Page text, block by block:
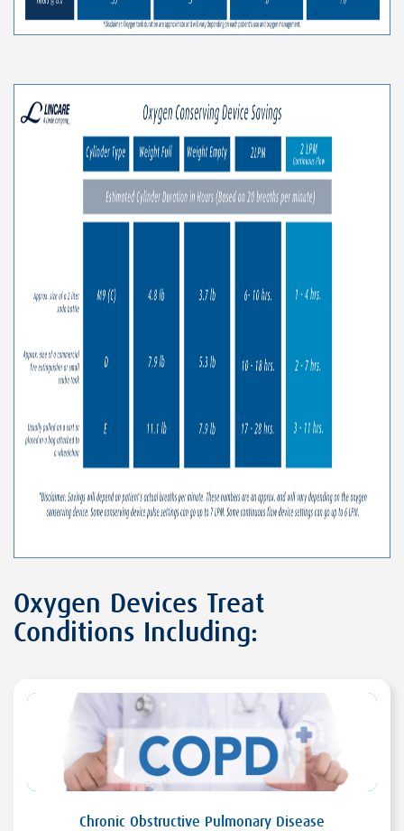
Oxygen Devices Treat
Conditions Including:
Chronic Obstructive Pulmonary Disease